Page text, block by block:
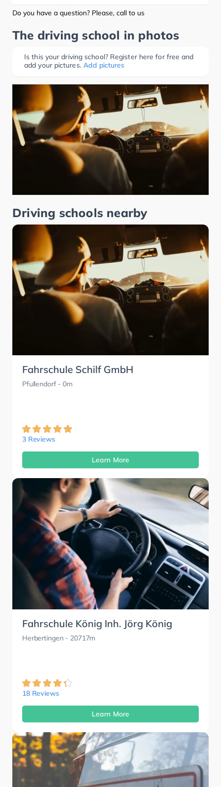
Do you have a question? Please, call to us
The driving school in photos
Is this your driving school? Register here for free and
add your pictures. Add pictures
Driving schools nearby
Fahrschule Schilf GmbH
Pfullendorf- 0m
3 Reviews
Learn More
Fahrschule König Inh. Jörg König
Herbertingen - 20717m
18 Reviews
Learn More